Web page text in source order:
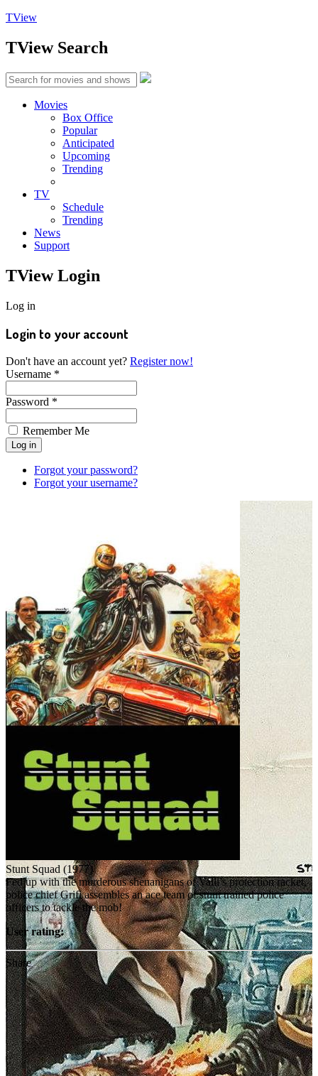
TView
TViewSearch
Movies
Box Office
Popular
Anticipated
Upcoming
Trending
TV
Schedule
Trending
News
Support
TViewLogin
Log in
Login to your account
Don't have an account yet? Register now!
Username *
Password *
Remember Me
Forgot your password?
Forgot your username?
Stunt Squad (1977)
Fed up with the murderous shenanigans of Valli’s protection racket,
police chief Grifi assembles an ace team of stunt trained police
officers to tackle the mob!
User rating:
Share